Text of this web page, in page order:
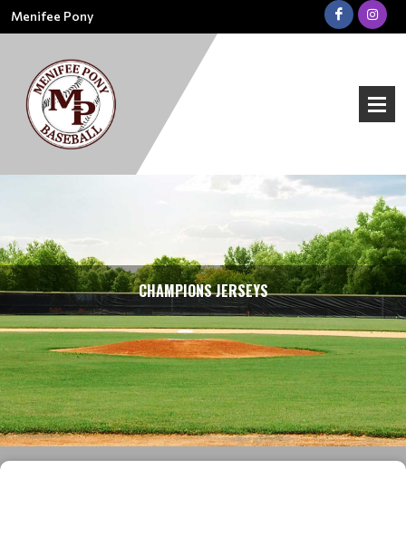
Menifee Pony
CHAMPIONS JERSEYS